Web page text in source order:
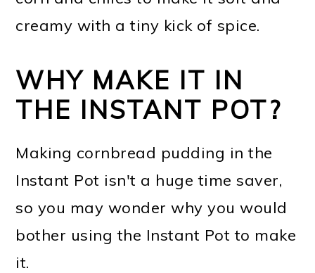
creamy with a tiny kick of spice.
WHY MAKE IT IN
THE INSTANT POT?
Making cornbread pudding in the
Instant Pot isn't a huge time saver,
so you may wonder why you would
bother using the Instant Pot to make
it.